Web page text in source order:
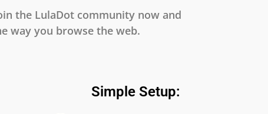
the LulaDot community now and
way you browse the web.
Simple Setup: